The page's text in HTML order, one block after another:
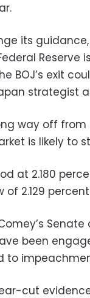
its
Reserve
BOJ’s exit
strategist
way off
is likely to
at 2.180
2.129
been
to
cut